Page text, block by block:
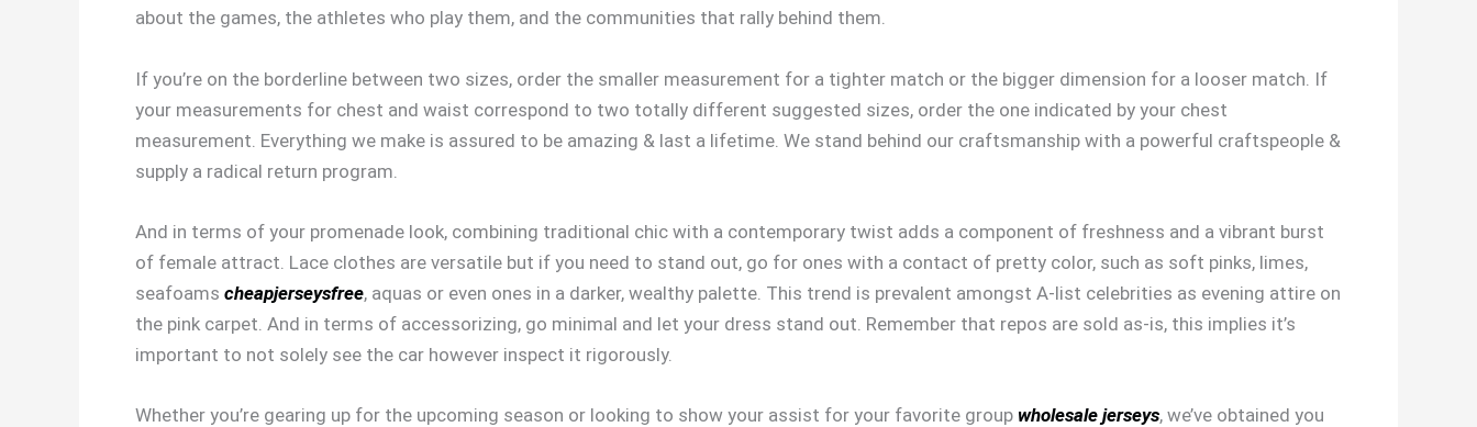
about the games, the athletes who play them, and the communities that rally behind them.
If you’re on the borderline between two sizes, order the smaller measurement for a tighter match or the bigger dimension for a looser match. If
your measurements for chest and waist correspond to two totally different suggested sizes, order the one indicated by your chest
measurement. Everything we make is assured to be amazing & last a lifetime. We stand behind our craftsmanship with a powerful craftspeople &
supply a radical return program.
And in terms of your promenade look, combining traditional chic with a contemporary twist adds a component of freshness and a vibrant burst
of female attract. Lace clothes are versatile but if you need to stand out, go for ones with a contact of pretty color, such as soft pinks, limes,
seafoams cheapjerseysfree, aquas or even ones in a darker, wealthy palette. This trend is prevalent amongst A-list celebrities as evening attire on
the pink carpet. And in terms of accessorizing, go minimal and let your dress stand out. Remember that repos are sold as-is, this implies it’s
important to not solely see the car however inspect it rigorously.
Whether you’re gearing up for the upcoming season or looking to show your assist for your favorite group wholesale jerseys, we’ve obtained you